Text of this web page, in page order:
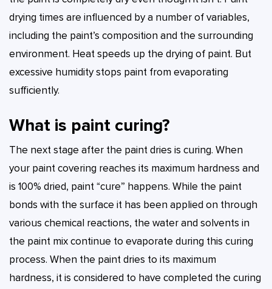
drying times are influenced by a number of variables,
including the paint’s composition and the surrounding
environment. Heat speeds up the drying of paint. But
excessive humidity stops paint from evaporating
sufficiently.
What is paint curing?
The next stage after the paint dries is curing. When
your paint covering reaches its maximum hardness and
is 100% dried, paint “cure” happens. While the paint
bonds with the surface it has been applied on through
various chemical reactions, the water and solvents in
the paint mix continue to evaporate during this curing
process. When the paint dries to its maximum
hardness, it is considered to have completed the curing